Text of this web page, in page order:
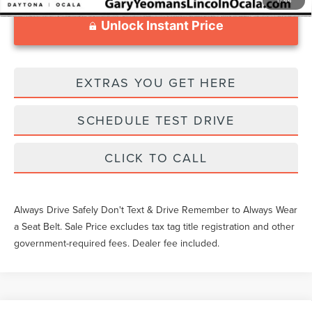
Unlock Instant Price
EXTRAS YOU GET HERE
SCHEDULE TEST DRIVE
CLICK TO CALL
Always Drive Safely Don't Text & Drive Remember to Always Wear
a Seat Belt. Sale Price excludes tax tag title registration and other
government-required fees. Dealer fee included.